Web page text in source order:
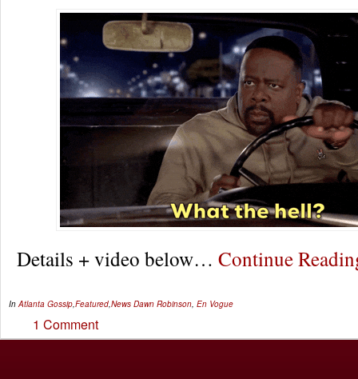
Details + video below… Continue
In Atlanta Gossip Featured News Dawn Robinson En Vogue
1 Comment